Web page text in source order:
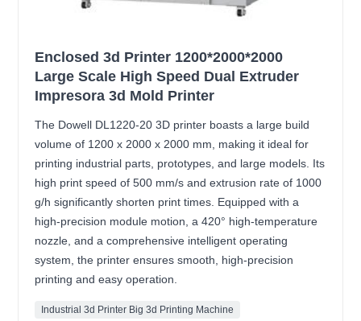
Enclosed 3d Printer 1200*2000*2000
Large Scale High Speed Dual Extruder
Impresora 3d Mold Printer
The Dowell DL1220-20 3D printer boasts a large build
volume of 1200 x 2000 x 2000 mm, making it ideal for
printing industrial parts, prototypes, and large models. Its
high print speed of 500 mm/s and extrusion rate of 1000
g/h significantly shorten print times. Equipped with a
high-precision module motion, a 420° high-temperature
nozzle, and a comprehensive intelligent operating
system, the printer ensures smooth, high-precision
printing and easy operation.
Industrial 3d Printer Big 3d Printing Machine